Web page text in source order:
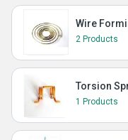
Wire
2 Products
Torsion
1 Products